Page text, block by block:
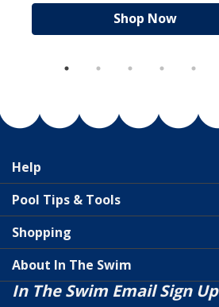
Shop Now
Help
Pool Tips & Tools
Shopping
About In The Swim
In The Swim Email Sign Up